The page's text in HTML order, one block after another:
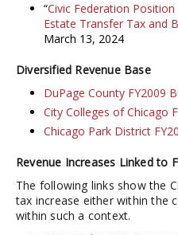
“Civic Federation
Estate Transfer Tax and
March 13, 2024
Diversified Revenue Base
DuPage County FY2009
City Colleges of Chicago
Chicago Park District
Revenue Increases Linked to
The following links show the
tax increase either within the
within such a context.